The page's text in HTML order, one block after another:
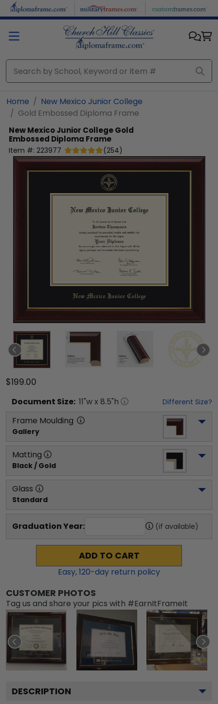
Skip to main content
Home
New Mexico Junior College
Gold Embossed Diploma Frame
New Mexico Junior CollegeGold
Embossed Diploma Frame
Item #: 223977 (254)
$199.00
Document Size: 11"w x 8.5"h Different Size?
Frame Moulding
Gallery
Matting
Black / Gold
Glass
Standard
Graduation Year: (if available)
ADD TO CART
Easy,120-day return policy
CUSTOMER PHOTOS
Tag us and share your pics with #EarnItFrameIt
DESCRIPTION